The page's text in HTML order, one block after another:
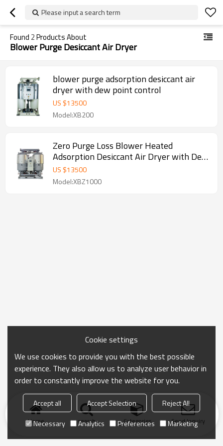
Please input a search term
Found 2Products About
Blower Purge Desiccant Air Dryer
blower purge adsorption desiccant air
dryer with dew point control
US $13500
Model:XB200
Zero Purge Loss Blower Heated
Adsorption Desiccant Air Dryer with Dew
Point Control
US $13500
Model:XBZ1000
Home search Categories Send Inquiry
Cookie settings
We use cookies to provide you with the best possible
experience. They also allow us to analyze user behavior in
order to constantly improve the website for you.
Accept all Accept Selection
Reject All
Necessary
Analytics Preferences Marketing